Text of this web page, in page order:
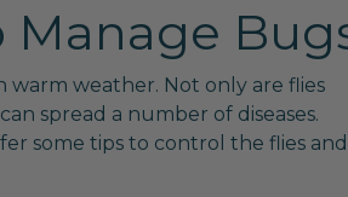
Manage
warm weather. Not only are flies
spread a number of diseases.
some tips to control the flies and